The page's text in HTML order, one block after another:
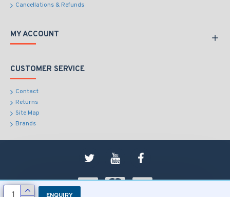
ENQUIRY
Cancellations & Refunds
MY ACCOUNT
CUSTOMER SERVICE
Contact
Returns
Site Map
Brands